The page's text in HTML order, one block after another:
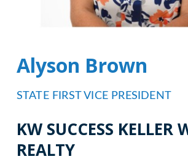
Alyson Brown
STATE FIRST VICE PRESIDENT
KW SUCCESS KELLER
REALTY